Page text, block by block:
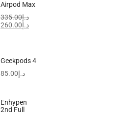
Airpod Max
د.إ335.00
د.إ260.00
Geekpods 4
د.إ85.00
Enhypen
2nd Full